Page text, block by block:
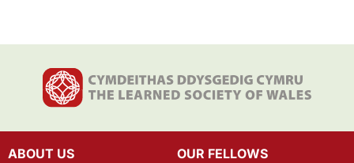
ABOUT US OUR FELLOWS